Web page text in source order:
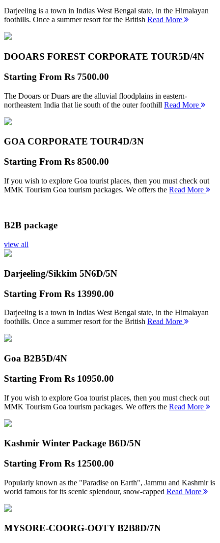
Darjeeling is a town in Indias West Bengal state, in the Himalayan
foothills. Once a summer resort for the British Read More
DOOARS FOREST CORPORATE TOUR5D/4N
Starting From Rs 7500.00
The Dooars or Duars are the alluvial floodplains in eastern-
northeastern India that lie south of the outer foothill Read More
GOA CORPORATE TOUR4D/3N
Starting From Rs 8500.00
If you wish to explore Goa tourist places, then you must check out
MMK Tourism Goa tourism packages. We offers the Read More
B2B package
view all
Darjeeling/Sikkim 5N6D/5N
Starting From Rs 13990.00
Darjeeling is a town in Indias West Bengal state, in the Himalayan
foothills. Once a summer resort for the British Read More
Goa B2B5D/4N
Starting From Rs 10950.00
If you wish to explore Goa tourist places, then you must check out
MMK Tourism Goa tourism packages. We offers the Read More
Kashmir Winter Package B6D/5N
Starting From Rs 12500.00
Popularly known as the "Paradise on Earth", Jammu and Kashmir is
world famous for its scenic splendour, snow-capped Read More
MYSORE-COORG-OOTY B2B8D/7N